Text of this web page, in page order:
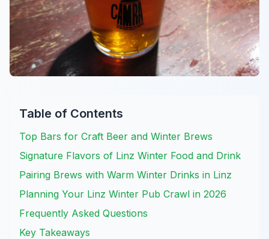
Table of Contents
Top Bars for Craft Beer and Winter Brews
Signature Flavors of Linz Winter Food and Drink
Pairing Brews with Warm Winter Drinks in Linz
Planning Your Linz Winter Pub Crawl in 2026
Frequently Asked Questions
Key Takeaways